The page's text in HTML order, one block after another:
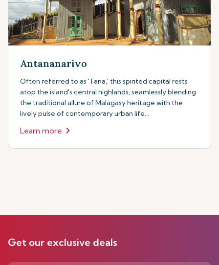
Antananarivo
Often referred to as 'Tana,' this spirited capital rests
atop the island's central highlands, seamlessly blending
the traditional allure of Malagasy heritage with the
lively pulse of contemporary urban life...
Learn more
Get our exclusive deals